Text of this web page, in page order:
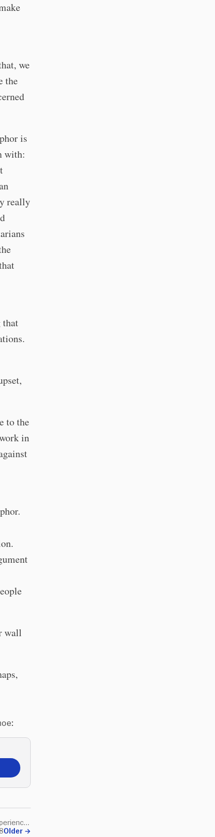
we
the
is
with:
really
that
to the
in
wall
Play is learning and learning is experience and, according to Aristotle, experience is the meaning of life.
Older →